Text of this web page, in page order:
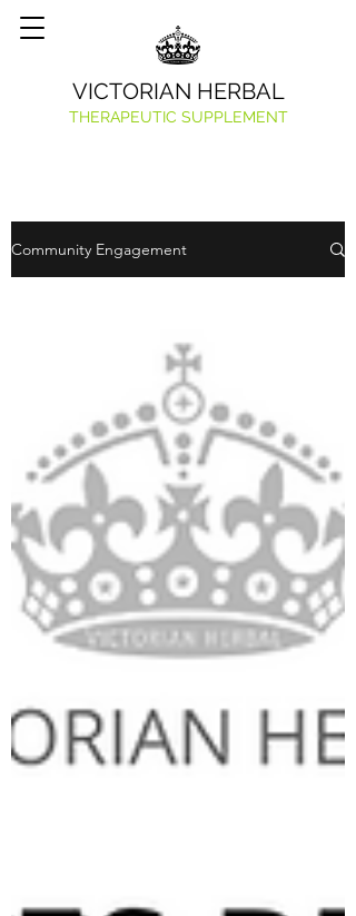
VICTORIAN HERBAL
THERAPEUTIC SUPPLEMENT
Community Engagement